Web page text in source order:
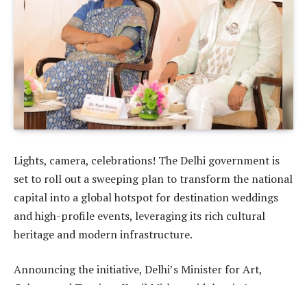
Lights, camera, celebrations! The Delhi government is
set to roll out a sweeping plan to transform the national
capital into a global hotspot for destination weddings
and high-profile events, leveraging its rich cultural
heritage and modern infrastructure.
Announcing the initiative, Delhi’s Minister for Art,